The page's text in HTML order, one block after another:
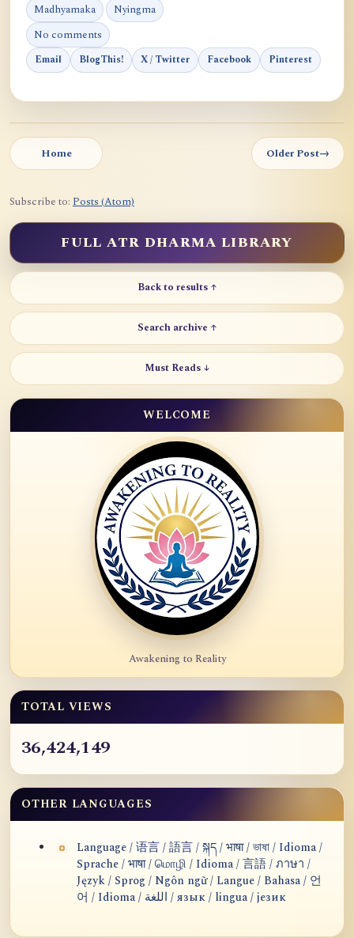
Madhyamaka
Nyingma
No comments
Email BlogThis! X / Twitter Facebook Pinterest
Home Older Post→
Subscribe to: Posts (Atom)
FULL ATR DHARMA LIBRARY
Back to results ↑
Search archive ↑
Must Reads ↓
WELCOME
Awakening to Reality
TOTAL VIEWS
36,424,149
OTHER LANGUAGES
Language / 语言 / 語言 / སྐད / भाषा / ভাষা / Idioma /
Sprache / भाषा / மொழி / Idioma / 言語 / ภาษา /
Język / Sprog / Ngôn ngữ / Langue / Bahasa / 언
어 / Idioma / اللغة / язык / lingua / језик